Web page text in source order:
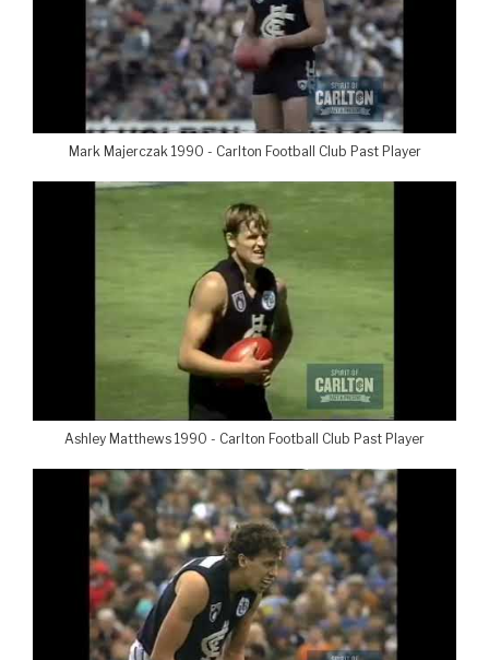
Mark Majerczak 1990 - Carlton Football Club Past Player
Ashley Matthews 1990 - Carlton Football Club Past Player